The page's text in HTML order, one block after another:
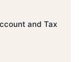
and Tax